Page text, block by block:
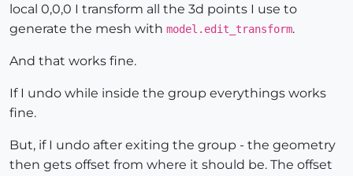
local 0,0,0 I transform all the 3d points I use to
generate the mesh with model.edit_transform.
And that works fine.
If I undo while inside the group everythings works
fine.
But, if I undo after exiting the group - the geometry
then gets offset from where it should be. The offset